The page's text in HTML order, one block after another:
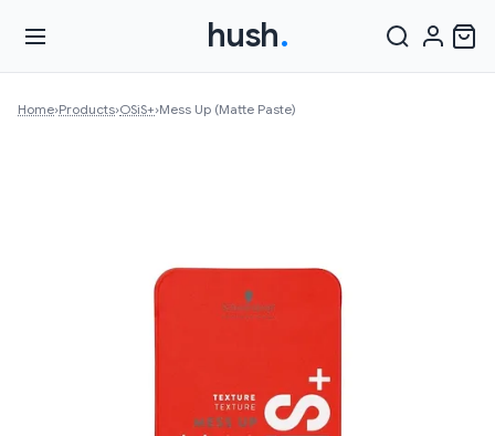
hush.
Home›Products›OSiS+›Mess Up (Matte Paste)